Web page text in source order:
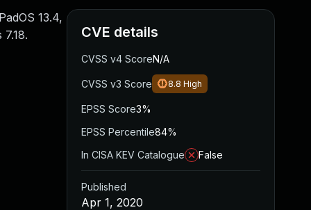
13.4,
CVE details
CVSS v4 ScoreN/A
CVSS v3 Score 8.8 High
EPSS Score3%
EPSS Percentile84%
In CISA KEV Catalogue
False
Published
Apr 1, 2020